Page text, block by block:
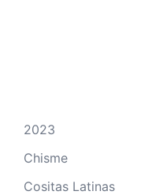
2023
Chisme
Cositas Latinas